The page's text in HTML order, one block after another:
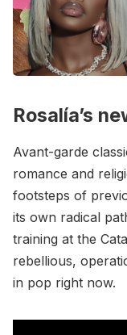
Rosalía’s
Avant-garde
romance and
footsteps of
its own radical
training at the
rebellious,
in pop right now.